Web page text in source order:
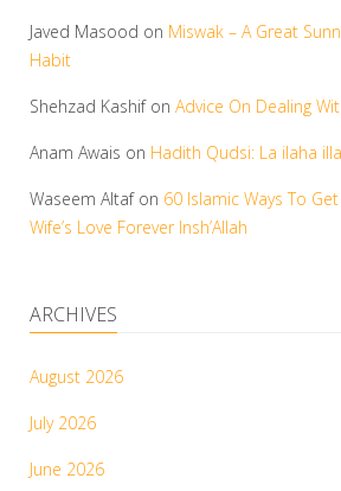
Javed Masood on Miswak – A Great
Habit
Shehzad Kashifon Advice On Dealing
Anam Awais on Hadith Qudsi: La ilaha
Waseem Altafon 60 Islamic Ways To
Wife’s Love Forever Insh’Allah
ARCHIVES
August 2026
July 2026
June 2026